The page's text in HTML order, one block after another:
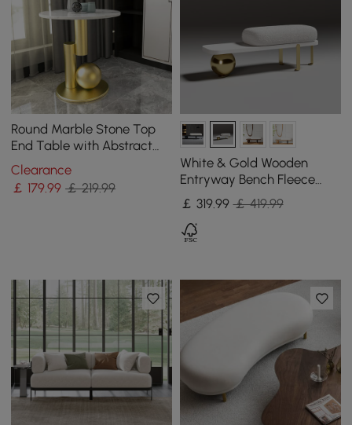
Round Marble Stone Top
End Table with Abstract
Metal Base Modern White
Side Table
Clearance
￡ 179.99 ￡ 219.99
White & Gold Wooden
Entryway Bench Fleece
Upholstered with Abstract
Metal Legs
￡ 319.99 ￡ 419.99